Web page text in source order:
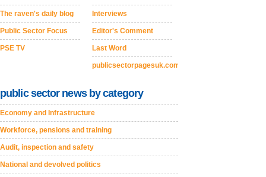
The raven's daily blog
Public Sector Focus
PSE TV
Interviews
Editor's Comment
Last Word
publicsectorpagesuk.com
public sector news by category
Economy and Infrastructure
Workforce, pensions and training
Audit, inspection and safety
National and devolved politics